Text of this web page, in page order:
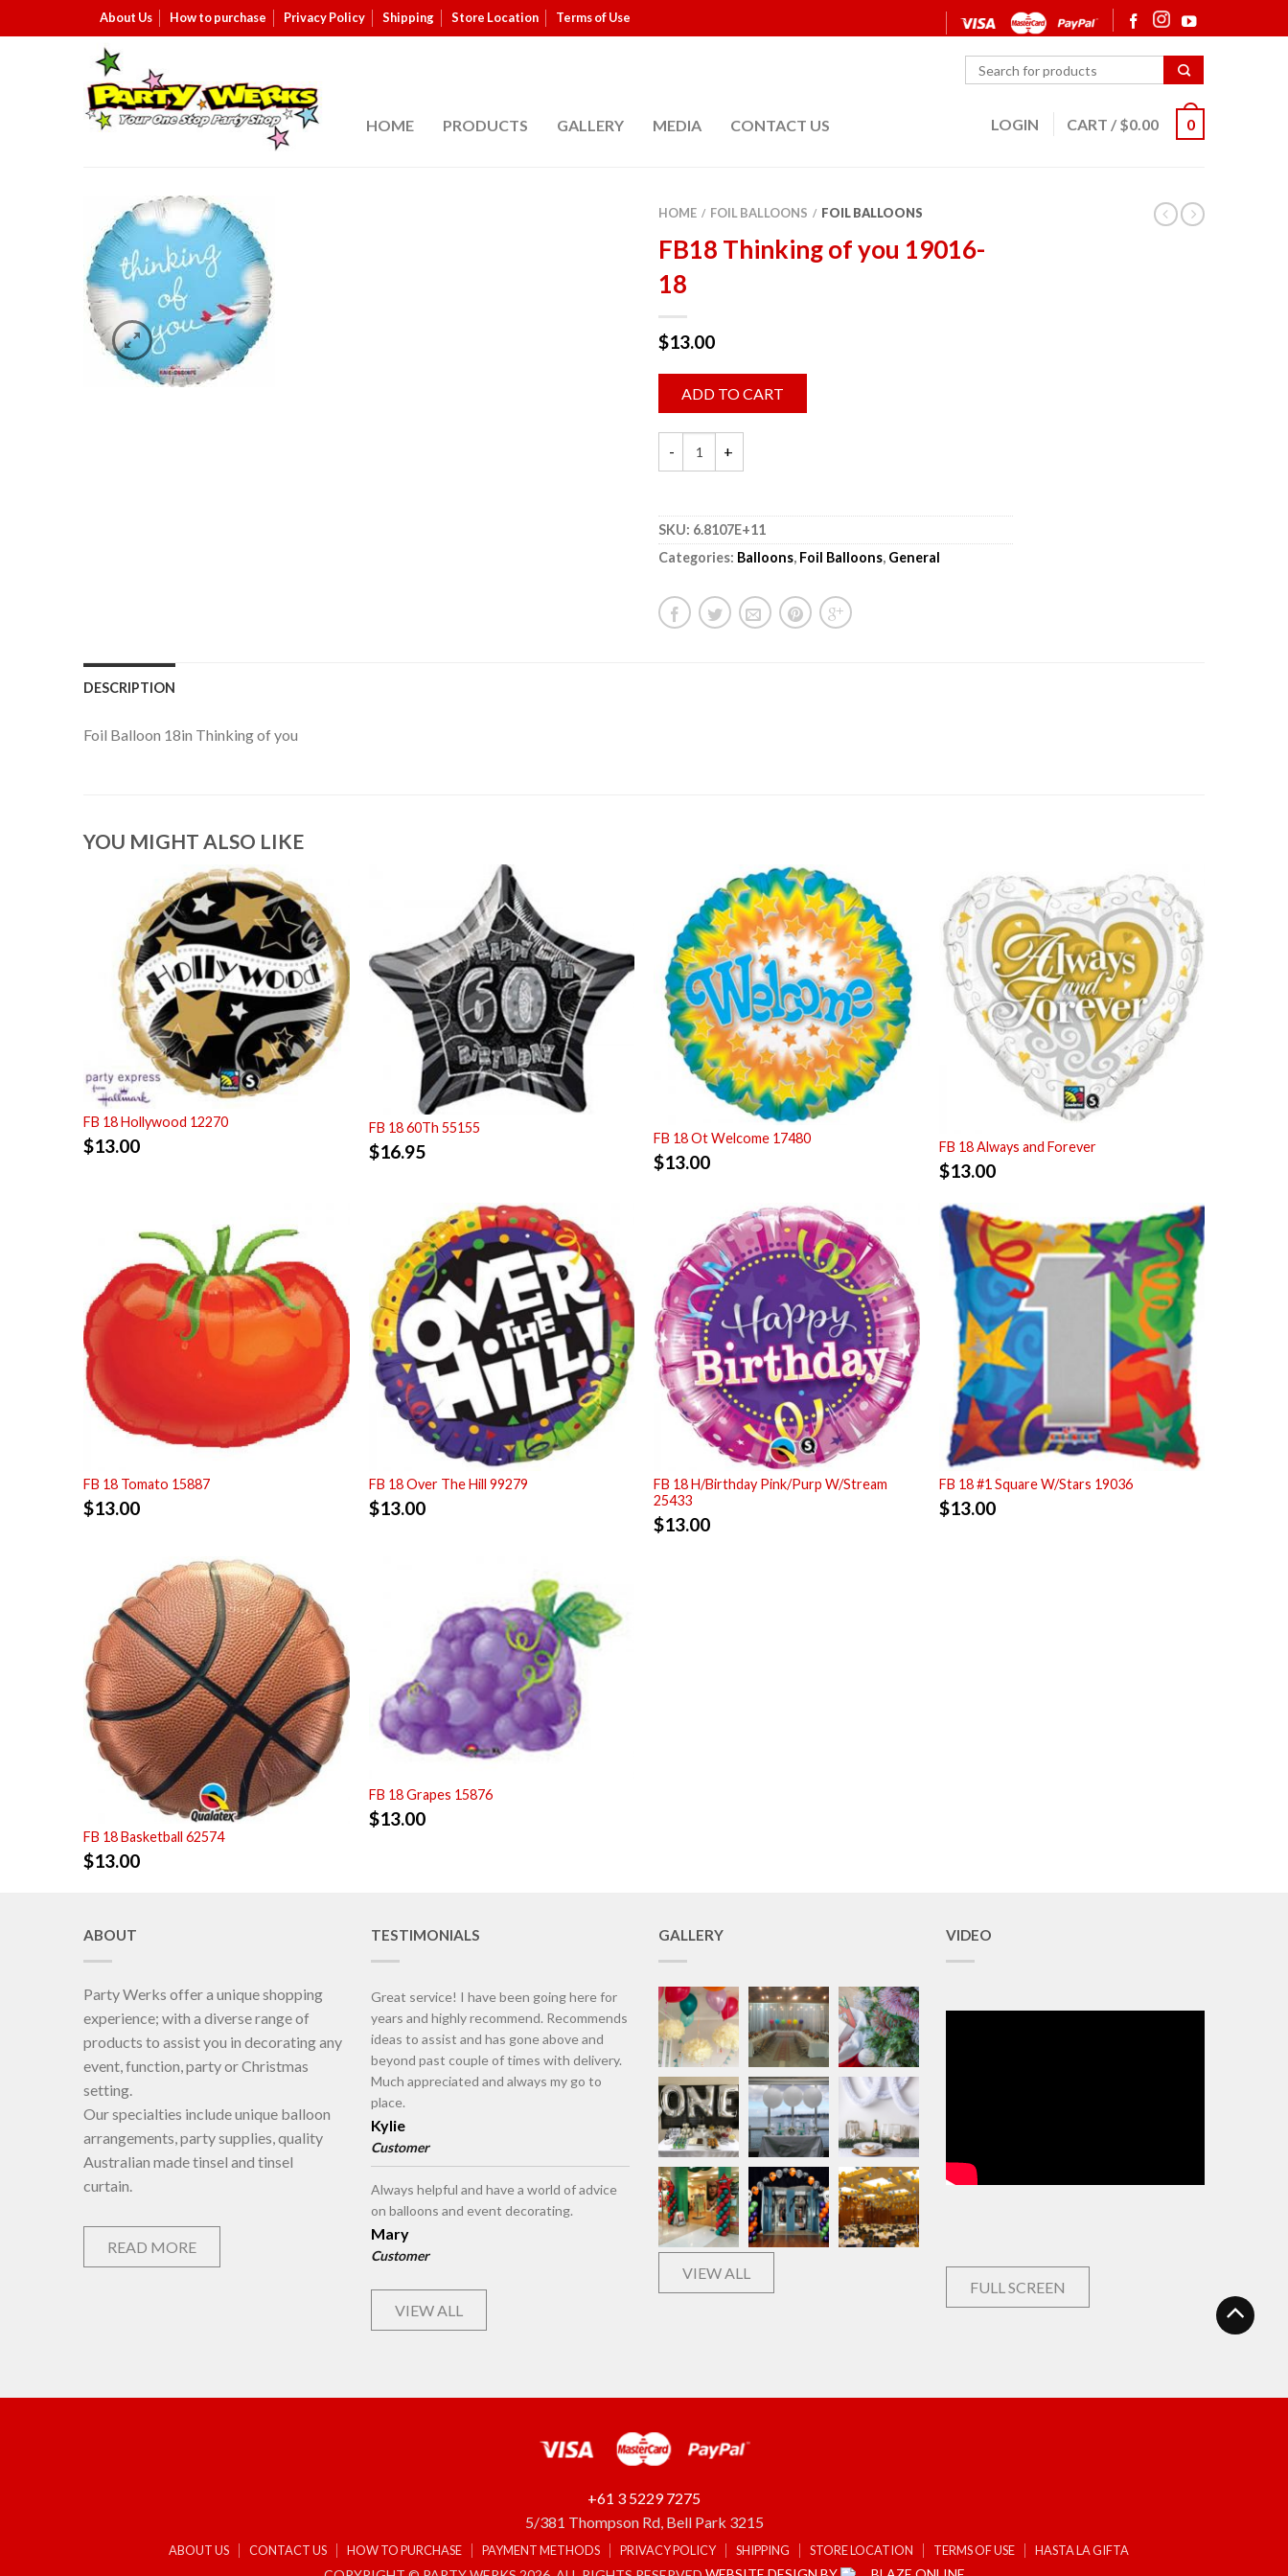
About Us How to purchase Privacy Policy Shipping Store Location Terms of Use
HOME PRODUCTS GALLERY MEDIA CONTACT US LOGIN CART / $0.00 0
HOME / FOIL BALLOONS / FOIL BALLOONS
FB18 Thinking of you 19016-
18
$13.00
ADD TO CART
SKU: 6.8107E+11
Categories: Balloons, Foil Balloons, General
DESCRIPTION
Foil Balloon 18in Thinking of you
YOU MIGHT ALSO LIKE
FB 18 Hollywood 12270
$13.00
FB 18 60Th 55155
$16.95
FB 18 Ot Welcome 17480
$13.00
FB 18 Always and Forever
$13.00
FB 18 Tomato 15887
$13.00
FB 18 Over The Hill 99279
$13.00
FB 18 H/Birthday Pink/Purp W/Stream
25433
$13.00
FB 18 #1 Square W/Stars 19036
$13.00
FB 18 Basketball 62574
$13.00
FB 18 Grapes 15876
$13.00
ABOUT
Party Werks offer a unique shopping
experience; with a diverse range of
products to assist you in decorating any
event, function, party or Christmas
setting.
Our specialties include unique balloon
arrangements, party supplies, quality
Australian made tinsel and tinsel
curtain.
READ MORE
TESTIMONIALS
Great service! I have been going here for
years and highly recommend. Recommends
ideas to assist and has gone above and
beyond past couple of times with delivery.
Much appreciated and always my go to
place.
Kylie
Customer
Always helpful and have a world of advice
on balloons and event decorating.
Mary
Customer
VIEW ALL
GALLERY
VIEW ALL
VIDEO
FULL SCREEN
+61 3 5229 7275
5/381 Thompson Rd, Bell Park 3215
ABOUT US CONTACT US HOW TO PURCHASE PAYMENT METHODS PRIVACY POLICY SHIPPING STORE LOCATION TERMS OF USE HASTA LA GIFTA